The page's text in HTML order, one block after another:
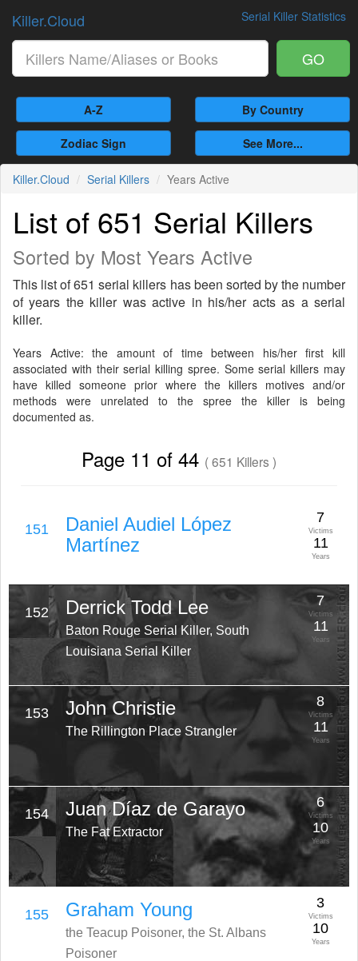
Serial Killer Statistics
Killer.Cloud
GO
A-Z By Country
Zodiac Sign See More...
Killer.Cloud Serial Killers Years Active
List of 651 Serial Killers
Sorted by Most Years Active
This list of 651 serial killers has been sorted by the number
of years the killer was active in his/her acts as a serial
killer.
Years Active: the amount of time between his/her first kill
associated with their serial killing spree. Some serial killers may
have killed someone prior where the killers motives and/or
methods were unrelated to the spree the killer is being
documented as.
Page 11 of 44 ( 651 Killers )
151
Daniel Audiel López
Martínez
7
Victims
11
Years
152 Derrick Todd Lee
Baton Rouge Serial Killer, South
Louisiana Serial Killer
7
Victims
11
Years
153 John Christie
The Rillington Place Strangler
8
Victims
11
Years
154 Juan Díaz de Garayo
The Fat Extractor
6
Victims
10
Years
155 Graham Young
the Teacup Poisoner, the St. Albans
Poisoner
3
Victims
10
Years